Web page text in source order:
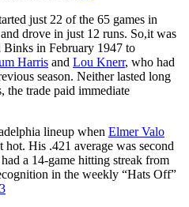
just 22 of the 65 games in
drove in just 12 runs. So,it was
in February 1947 to
Harris and Lou Knerr, who had
season. Neither lasted long
the trade paid immediate
lineup when Elmer Valo
His .421 average was second
a 14-game hitting streak from
in the weekly “Hats Off”